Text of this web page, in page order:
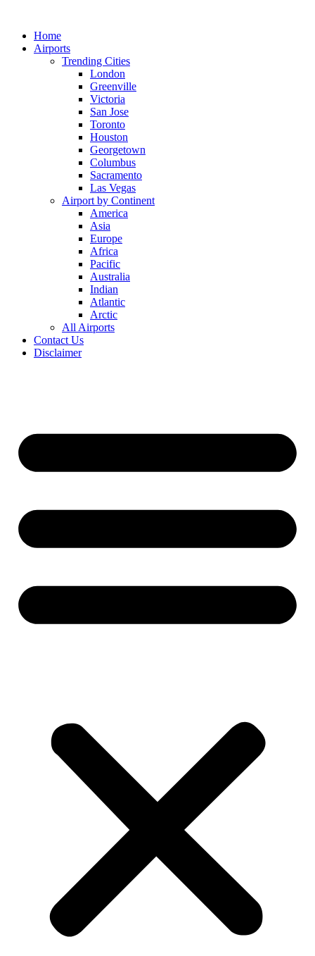
contentHome
Airports
Trending Cities
London
Greenville
Victoria
San Jose
Toronto
Houston
Georgetown
Columbus
Sacramento
Las Vegas
Airport by Continent
America
Asia
Europe
Africa
Pacific
Australia
Indian
Atlantic
Arctic
All Airports
Contact Us
Disclaimer